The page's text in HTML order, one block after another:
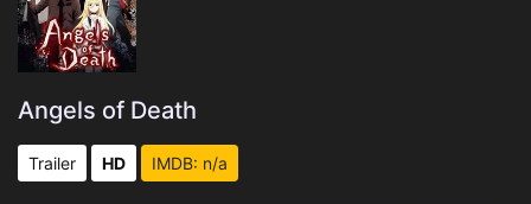
Angels of Death
Trailer HD IMDB: n/a